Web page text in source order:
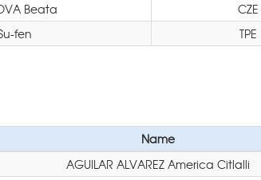
Beata CZE
fen TPE
Name
AGUILAR ALVAREZ America Citlalli